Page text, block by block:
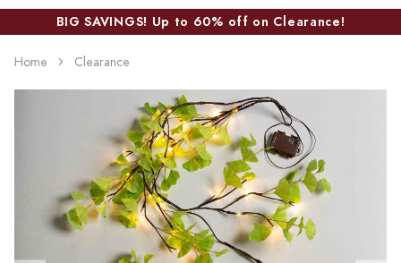
BIG SAVINGS! Up to 60% off on Clearance!
Home Clearance